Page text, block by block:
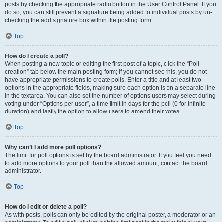
posts by checking the appropriate radio button in the User Control Panel. If you
do so, you can still prevent a signature being added to individual posts by un-
checking the add signature box within the posting form.
Top
How do I create a poll?
When posting a new topic or editing the first post of a topic, click the “Poll
creation” tab below the main posting form; if you cannot see this, you do not
have appropriate permissions to create polls. Enter a title and at least two
options in the appropriate fields, making sure each option is on a separate line
in the textarea. You can also set the number of options users may select during
voting under “Options per user”, a time limit in days for the poll (0 for infinite
duration) and lastly the option to allow users to amend their votes.
Top
Why can’t I add more poll options?
The limit for poll options is set by the board administrator. If you feel you need
to add more options to your poll than the allowed amount, contact the board
administrator.
Top
How do I edit or delete a poll?
As with posts, polls can only be edited by the original poster, a moderator or an